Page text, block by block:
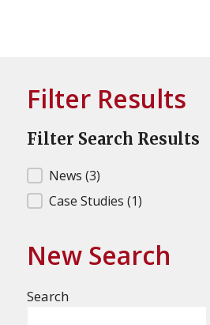
Filter Results
Filter Search Results
Filter Search Results
News (3)
Case Studies (1)
New Search
Search